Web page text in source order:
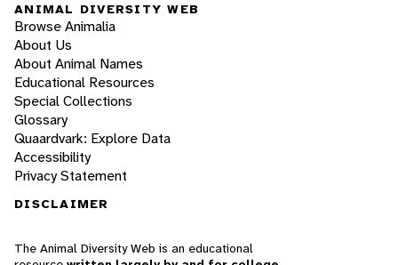
ANIMAL DIVERSITY WEB
Browse Animalia
About Us
About Animal Names
Educational Resources
Special Collections
Glossary
Quaardvark: Explore Data
Accessibility
Privacy Statement
DISCLAIMER
The Animal Diversity Web is an educational